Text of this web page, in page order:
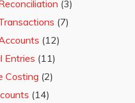
(3)
(7)
(12)
Entries (11)
Costing (2)
(14)